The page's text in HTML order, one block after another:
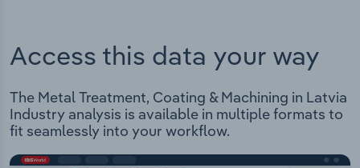
Access this data your way
The Metal Treatment, Coating & Machining in Latvia
Industry analysis is available in multiple formats to
fit seamlessly into your workflow.